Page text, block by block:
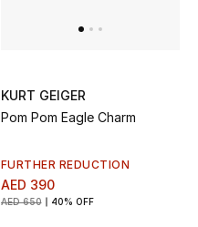
KURT GEIGER
Pom Pom Eagle Charm
FURTHER REDUCTION
AED 390
AED 650 40% OFF